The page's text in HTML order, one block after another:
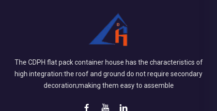
The CDPH flat pack container house has the characteristics of
high integration:the roof and ground do not require secondary
decoration;making them easy to assemble